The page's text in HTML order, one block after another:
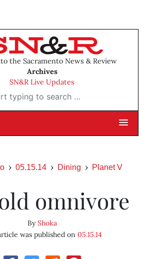
the Sacramento News & Review
Archives
SN&R Live Updates
to search …
05.15.14 Dining Planet V
omnivore
ByShoka
was published on 05.15.14